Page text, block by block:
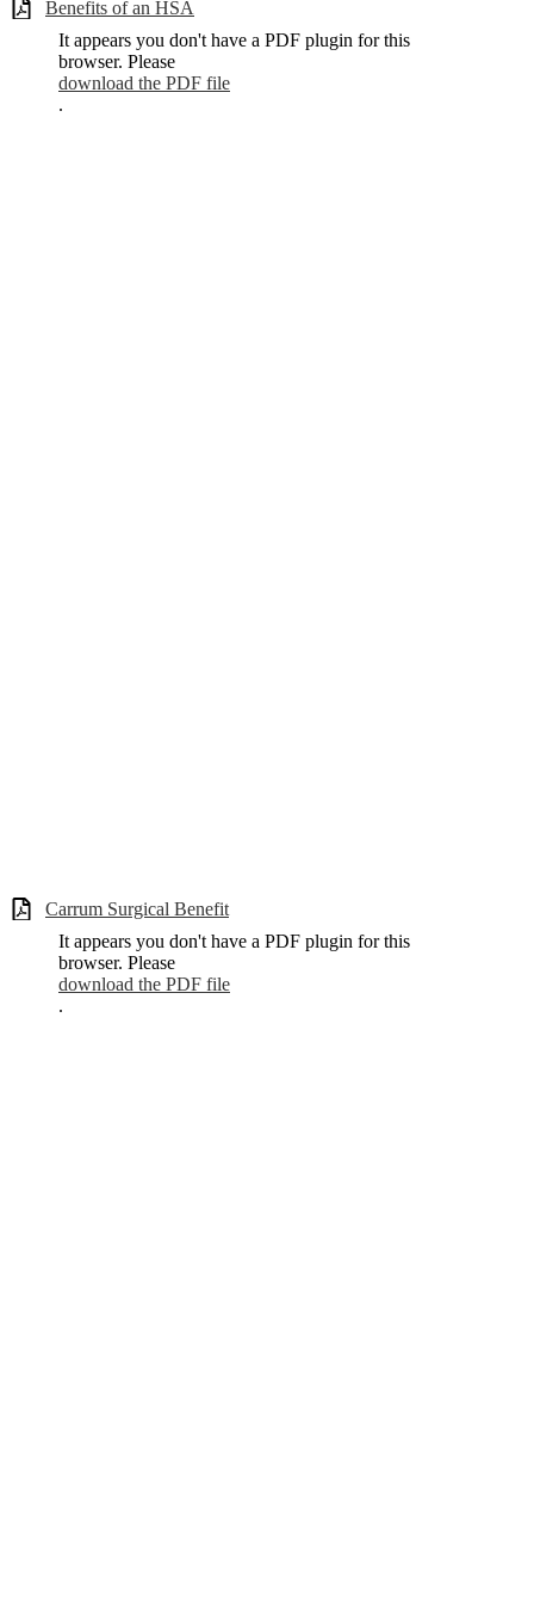
Benefits of an HSA
It appears you don't have a PDF plugin for this
browser. Please
download the PDF file
.
Carrum Surgical Benefit
It appears you don't have a PDF plugin for this
browser. Please
download the PDF file
.